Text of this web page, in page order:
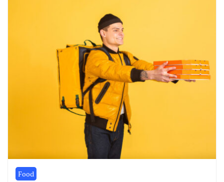
Food